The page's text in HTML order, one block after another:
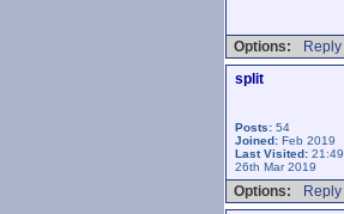
Options:
split
Posts: 54
Joined: Feb 2019
Last Visited: 21:49
26th Mar 2019
Options: